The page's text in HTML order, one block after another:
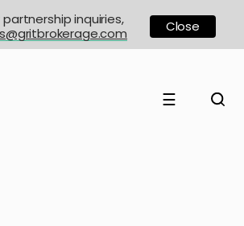
☰
inquiries,
Close